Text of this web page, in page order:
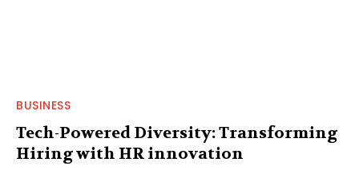
BUSINESS
Tech-Powered Diversity: Transforming
Hiring with HR innovation